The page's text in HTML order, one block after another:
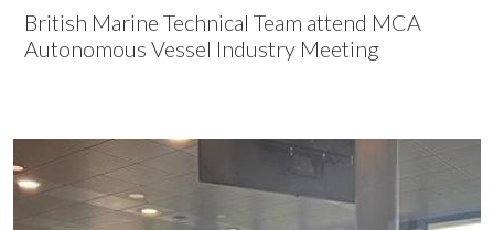
British Marine Technical Team attend MCA
Autonomous Vessel Industry Meeting